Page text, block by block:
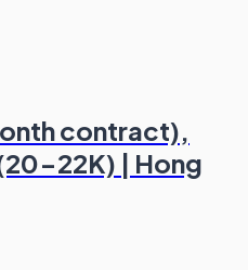
contract),
22K) | Hong